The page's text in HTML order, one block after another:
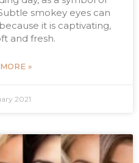
smokey eyes can
it is captivating,
and fresh.
»
2021